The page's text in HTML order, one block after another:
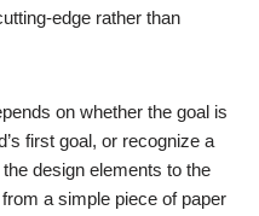
edge rather than
on whether the goal is
first goal, or recognize a
design elements to the
a simple piece of paper